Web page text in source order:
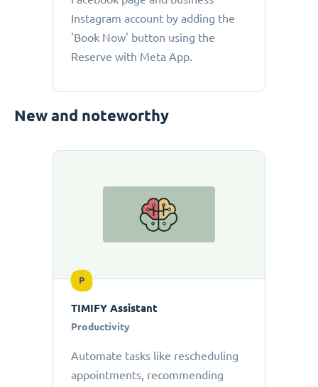
Instagram account by adding the
'Book Now' button using the
Reserve with Meta App.
New and noteworthy
P
TIMIFY Assistant
Productivity
Automate tasks like rescheduling
appointments, recommending